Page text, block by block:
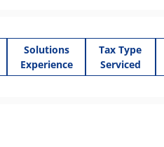
Solutions
Experience
Tax Type
Serviced